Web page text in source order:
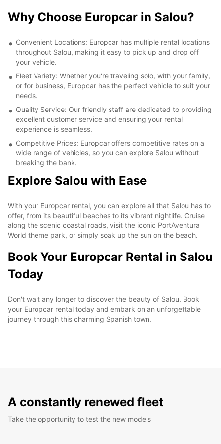
Why Choose Europcar in Salou?
Convenient Locations: Europcar has multiple rental locations
throughout Salou, making it easy to pick up and drop off
your vehicle.
Fleet Variety: Whether you're traveling solo, with your family,
or for business, Europcar has the perfect vehicle to suit your
needs.
Quality Service: Our friendly staff are dedicated to providing
excellent customer service and ensuring your rental
experience is seamless.
Competitive Prices: Europcar offers competitive rates on a
wide range of vehicles, so you can explore Salou without
breaking the bank.
Explore Salou with Ease
With your Europcar rental, you can explore all that Salou has to
offer, from its beautiful beaches to its vibrant nightlife. Cruise
along the scenic coastal roads, visit the iconic PortAventura
World theme park, or simply soak up the sun on the beach.
Book Your Europcar Rental in Salou
Today
Don't wait any longer to discover the beauty of Salou. Book
your Europcar rental today and embark on an unforgettable
journey through this charming Spanish town.
A constantly renewed fleet
Take the opportunity to test the new models